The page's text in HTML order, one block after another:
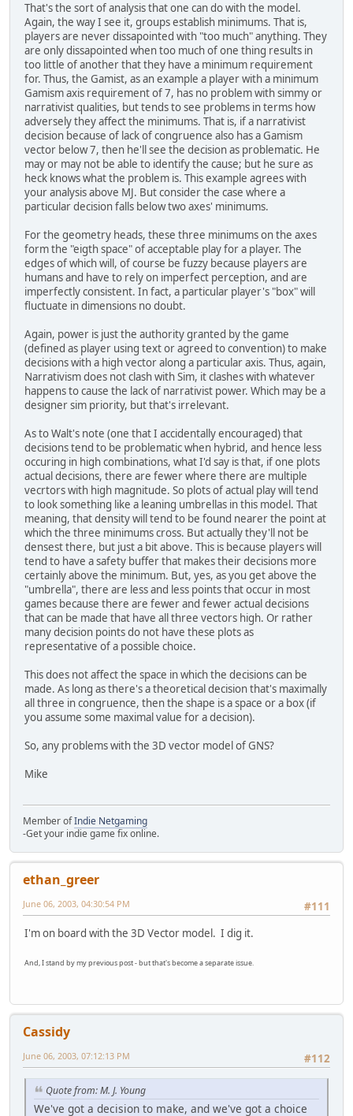
That's the sort of analysis that one can do with the model.
Again, the way I see it, groups establish minimums. That is,
players are never dissapointed with "too much" anything. They
are only dissapointed when too much of one thing results in
too little of another that they have a minimum requirement
for. Thus, the Gamist, as an example a player with a minimum
Gamism axis requirement of 7, has no problem with simmy or
narrativist qualities, but tends to see problems in terms how
adversely they affect the minimums. That is, if a narrativist
decision because of lack of congruence also has a Gamism
vector below 7, then he'll see the decision as problematic. He
may or may not be able to identify the cause; but he sure as
heck knows what the problem is. This example agrees with
your analysis above MJ. But consider the case where a
particular decision falls below two axes' minimums.
For the geometry heads, these three minimums on the axes
form the "eigth space" of acceptable play for a player. The
edges of which will, of course be fuzzy because players are
humans and have to rely on imperfect perception, and are
imperfectly consistent. In fact, a particular player's "box" will
fluctuate in dimensions no doubt.
Again, power is just the authority granted by the game
(defined as player using text or agreed to convention) to make
decisions with a high vector along a particular axis. Thus, again,
Narrativism does not clash with Sim, it clashes with whatever
happens to cause the lack of narrativist power. Which may be a
designer sim priority, but that's irrelevant.
As to Walt's note (one that I accidentally encouraged) that
decisions tend to be problematic when hybrid, and hence less
occuring in high combinations, what I'd say is that, if one plots
actual decisions, there are fewer where there are multiple
vecrtors with high magnitude. So plots of actual play will tend
to look something like a leaning umbrellas in this model. That
meaning, that density will tend to be found nearer the point at
which the three minimums cross. But actually they'll not be
densest there, but just a bit above. This is because players will
tend to have a safety buffer that makes their decisions more
certainly above the minimum. But, yes, as you get above the
"umbrella", there are less and less points that occur in most
games because there are fewer and fewer actual decisions
that can be made that have all three vectors high. Or rather
many decision points do not have these plots as
representative of a possible choice.
This does not affect the space in which the decisions can be
made. As long as there's a theoretical decision that's maximally
all three in congruence, then the shape is a space or a box (if
you assume some maximal value for a decision).
So, any problems with the 3D vector model of GNS?
Mike
Member ofIndie Netgaming
-Get your indie game fix online.
ethan_greer
#111
June 06, 2003, 04:30:54 PM
I'm on board with the 3D Vector model. I dig it.
And, I stand by my previous post - but that's become a separate issue.
Cassidy
#112
June 06, 2003, 07:12:13 PM
Quote from: M. J. Young
We've got a decision to make, and we've got a choice